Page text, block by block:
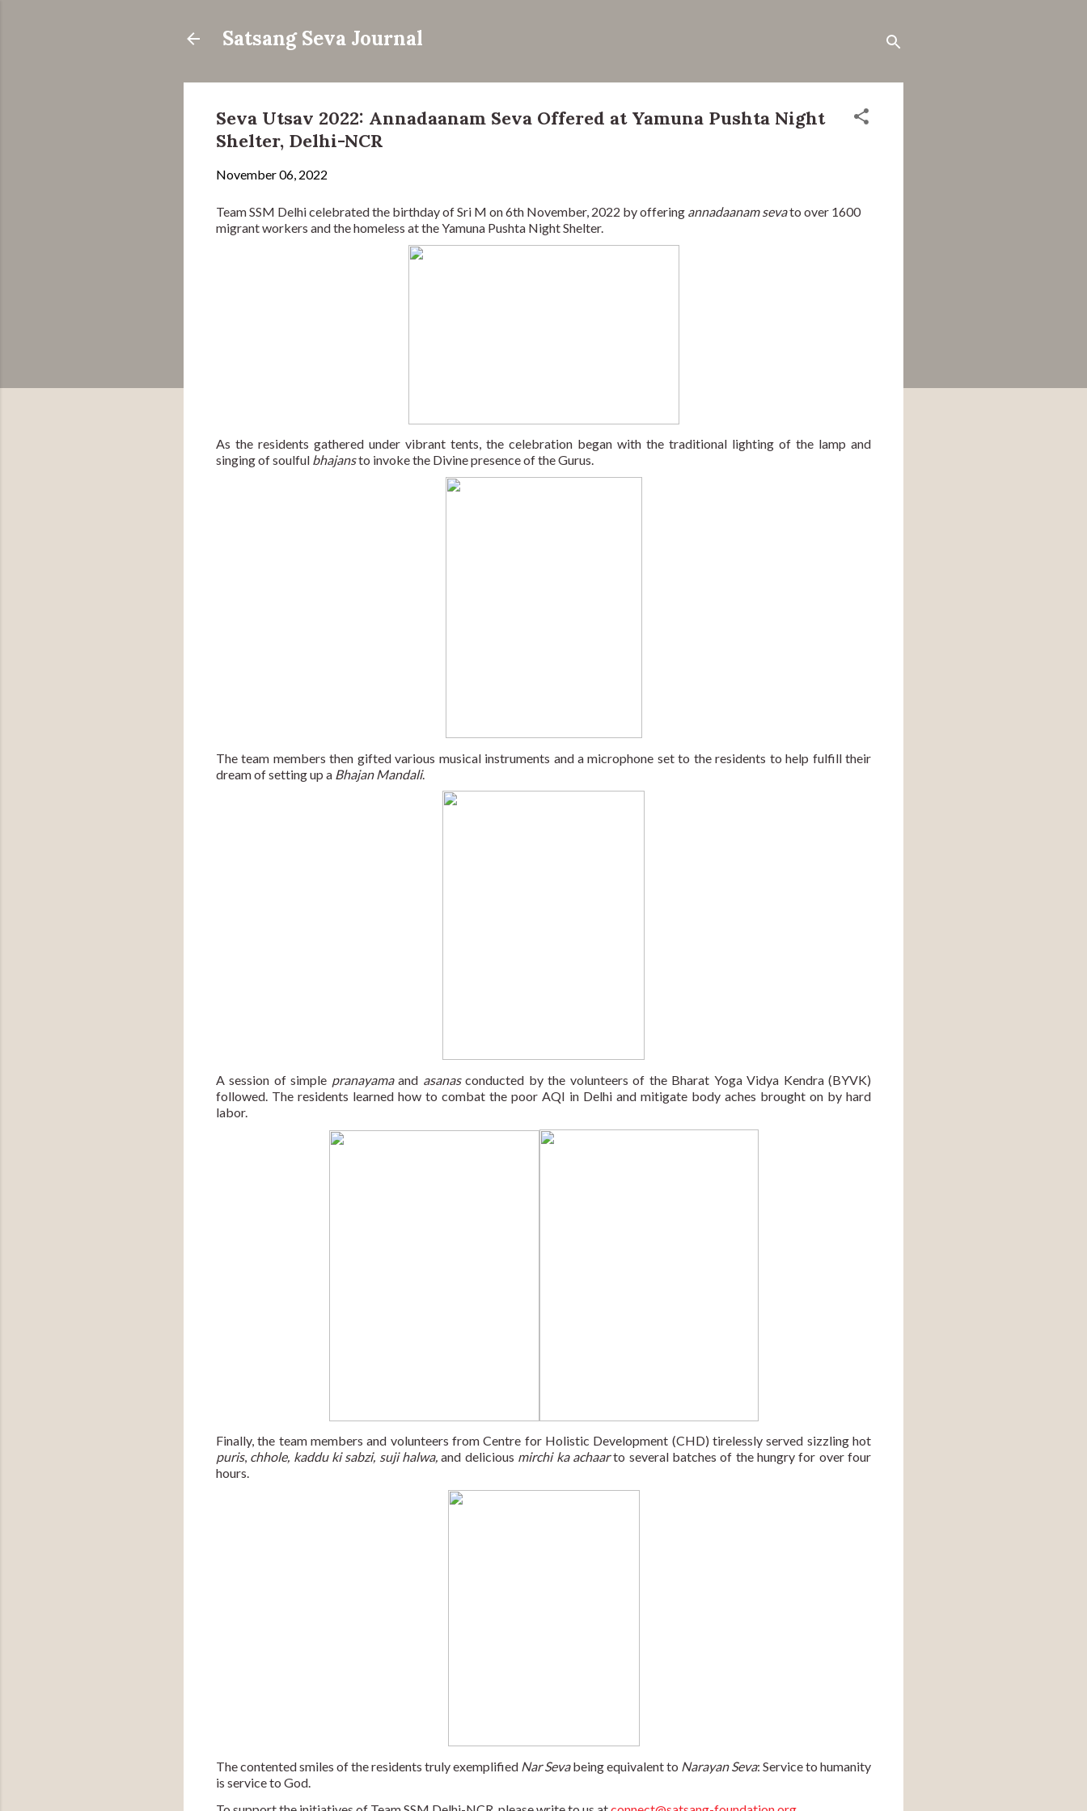
Satsang Seva Journal
Seva Utsav 2022: Annadaanam Seva Offered at Yamuna Pushta Night
Shelter, Delhi-NCR
November 06, 2022
Team SSM Delhi celebrated the birthday of Sri M on 6th November, 2022 by offering annadaanam seva to over 1600
migrant workers and the homeless at the Yamuna Pushta Night Shelter.
As the residents gathered under vibrant tents, the celebration began with the traditional lighting of the lamp and
singing of soulful bhajans to invoke the Divine presence of the Gurus.
The team members then gifted various musical instruments and a microphone set to the residents to help fulfill their
dream of setting up a Bhajan Mandali.
A session of simple pranayama and asanas conducted by the volunteers of the Bharat Yoga Vidya Kendra (BYVK)
followed. The residents learned how to combat the poor AQI in Delhi and mitigate body aches brought on by hard
labor.
puris, chhole, kaddu ki sabzi, suji halwa, and delicious mirchi ka achaar to several batches of the hungry for over four
hours.
The contented smiles of the residents truly exemplified Nar Seva being equivalent to Narayan Seva: Service to humanity
is service to God.